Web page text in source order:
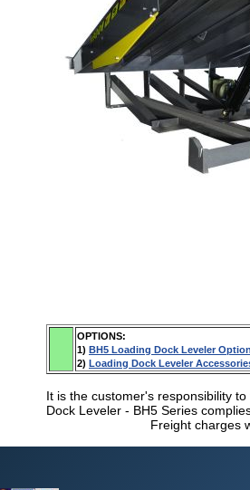
OPTIONS:
1) BH5 Loading Dock Leveler
2) Loading Dock Leveler
It is the customer's responsibility
Dock Leveler - BH5 Series
Freight charges